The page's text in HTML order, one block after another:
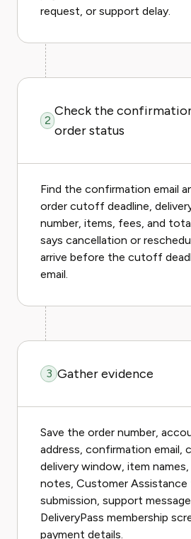
request, or support delay.
2
Check the
order status
Find the confirmation email
order cutoff deadline,
number, items, fees, and
says cancellation or
arrive before the cutoff
email.
3 Gather evidence
Save the order number,
address, confirmation email,
delivery window, item
notes, Customer Assistance
submission, support
DeliveryPass membership
payment details.